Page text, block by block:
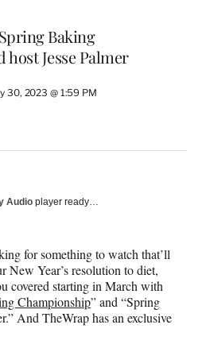
Baking
Jesse Palmer
30, 2023 @ 1:59 PM
Audio player ready…
for something to watch that’ll
New Year’s resolution to diet,
covered starting in March with
Championship” and “Spring
And TheWrap has an exclusive